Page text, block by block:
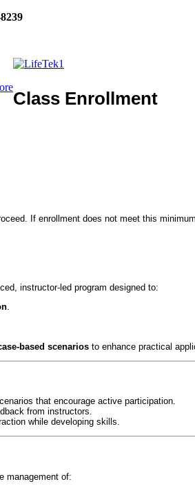
Class Enrollment
If enrollment does not meet this
instructor-led program designed to:
based scenarios to enhance practical
that encourage active participation.
from instructors.
while developing skills.
management of: